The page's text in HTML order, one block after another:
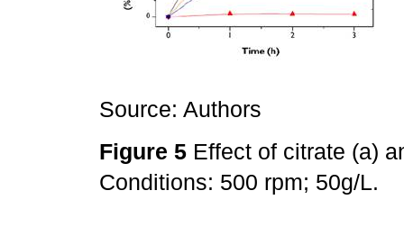
Source: Authors
Figure 5 Effect of citrate (a)
Conditions: 500 rpm; 50g/L.